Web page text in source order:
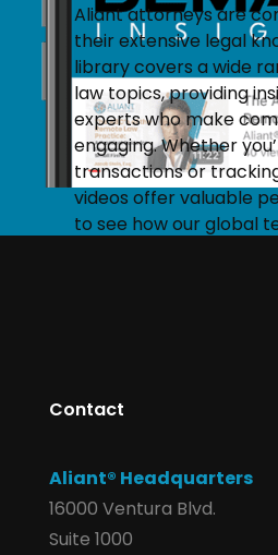
Aliant attorneys are
their extensive legal
library covers a wide
law topics, providing
experts who make
engaging. Whether
transactions or
videos offer valuable
to see how our global
Contact
Aliant® Headquarters
16000 Ventura Blvd.
Suite 1000